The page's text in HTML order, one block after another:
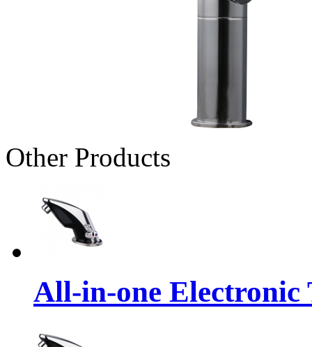
Other Products
All-in-one Electronic